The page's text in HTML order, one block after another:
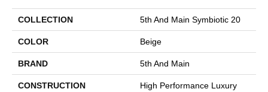
COLLECTION 5th And Main Symbiotic 20
COLOR Beige
BRAND 5th And Main
CONSTRUCTION
High Performance Luxury